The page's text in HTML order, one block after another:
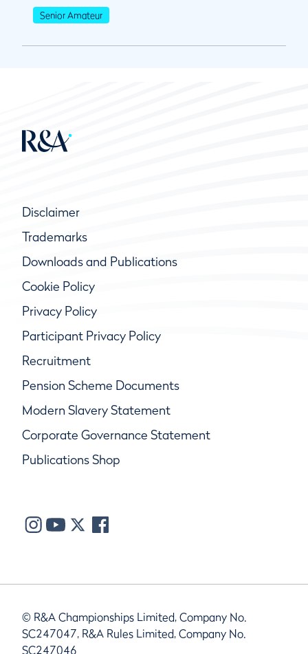
Senior Amateur
Disclaimer
Trademarks
Downloads and Publications
Cookie Policy
Privacy Policy
Participant Privacy Policy
Recruitment
Pension Scheme Documents
Modern Slavery Statement
Corporate Governance Statement
Publications Shop
© R&A Championships Limited, Company No.
SC247047, R&A Rules Limited, Company No.
SC247046